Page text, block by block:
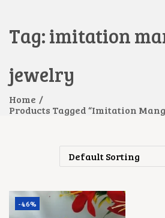
N
A
I
C
O
Tag:imitation
jewelry
Home /
Products Tagged “imitation
-46%